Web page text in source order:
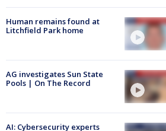
Human remains found at
Litchfield Park home
AG investigates Sun State
Pools | On The Record
AI: Cybersecurity experts